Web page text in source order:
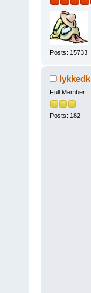
Posts: 15733
lykkedk
Full Member
Posts: 182